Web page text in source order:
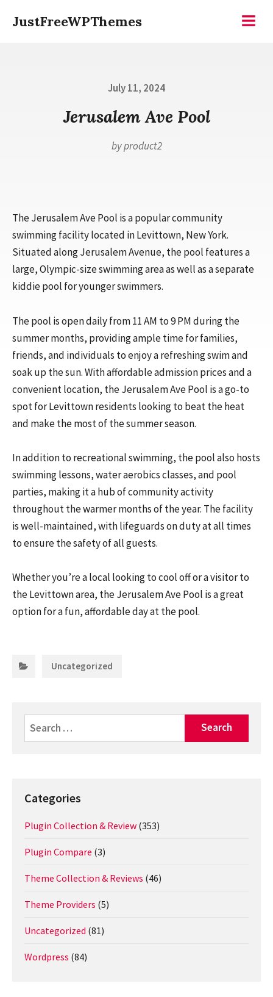
JustFreeWPThemes
Posted
July 11, 2024
Jerusalem Ave Pool
byproduct2
The Jerusalem Ave Pool is a popular community
swimming facility located in Levittown, New York.
Situated along Jerusalem Avenue, the pool features a
large, Olympic-size swimming area as well as a separate
kiddie pool for younger swimmers.
The pool is open daily from 11 AM to 9 PM during the
summer months, providing ample time for families,
friends, and individuals to enjoy a refreshing swim and
soak up the sun. With affordable admission prices and a
convenient location, the Jerusalem Ave Pool is a go-to
spot for Levittown residents looking to beat the heat
and make the most of the summer season.
In addition to recreational swimming, the pool also hosts
swimming lessons, water aerobics classes, and pool
parties, making it a hub of community activity
throughout the warmer months of the year. The facility
is well-maintained, with lifeguards on duty at all times
to ensure the safety of all guests.
Whether you’re a local looking to cool off or a visitor to
the Levittown area, the Jerusalem Ave Pool is a great
option for a fun, affordable day at the pool.
Uncategorized
for:
Categories
Plugin Collection & Review (353)
Plugin Compare (3)
Theme Collection & Reviews (46)
Theme Providers (5)
Uncategorized (81)
Wordpress (84)